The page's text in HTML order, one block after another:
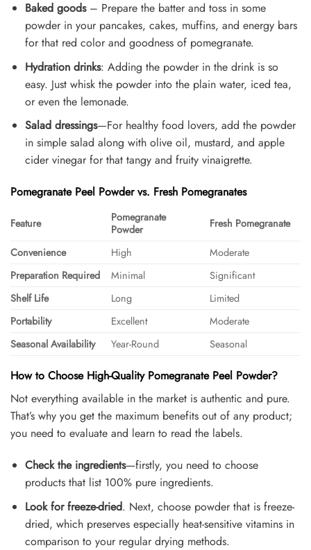
Baked goods– Prepare the batter and toss in some
powder in your pancakes, cakes, muffins, and energy bars
for that red color and goodness of pomegranate.
Hydration drinks: Adding the powder in the drink is so
easy. Just whisk the powder into the plain water, iced tea,
or even the lemonade.
Salad dressings—For healthy food lovers, add the powder
in simple salad along with olive oil, mustard, and apple
cider vinegar for that tangy and fruity vinaigrette.
Pomegranate Peel Powder vs. Fresh Pomegranates
Feature
Pomegranate
Powder
Fresh Pomegranate
Convenience High
Moderate
Preparation Required
Minimal
Significant
Shelf Life
Long
Limited
Portability
Excellent
Moderate
Seasonal Availability
Year-Round Seasonal
How to Choose High-Quality Pomegranate Peel Powder?
Not everything available in the market is authentic and pure.
That’s why you get the maximum benefits out of any product;
you need to evaluate and learn to read the labels.
Check the ingredients—firstly, you need to choose
products that list 100% pure ingredients.
Look for freeze-dried. Next, choose powder that is freeze-
dried, which preserves especially heat-sensitive vitamins in
comparison to your regular drying methods.